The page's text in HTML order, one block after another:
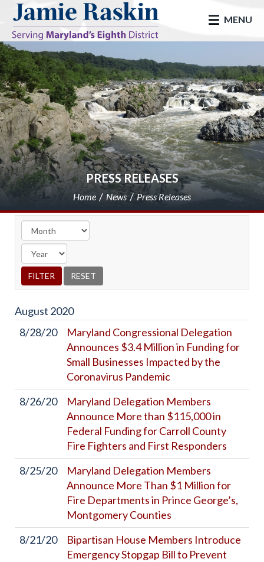
skip to main
MENU
PRESS RELEASES
Home News Press Releases
August 2020
8/28/20
Maryland Congressional Delegation
Announces $3.4 Million in Funding for
Small Businesses Impacted by the
Coronavirus Pandemic
8/26/20
Maryland Delegation Members
Announce More than $115,000 in
Federal Funding for Carroll County
Fire Fighters and First Responders
8/25/20
Maryland Delegation Members
Announce More Than $1 Million for
Fire Departments in Prince George’s,
Montgomery Counties
8/21/20
Bipartisan House Members Introduce
Emergency Stopgap Bill to Prevent